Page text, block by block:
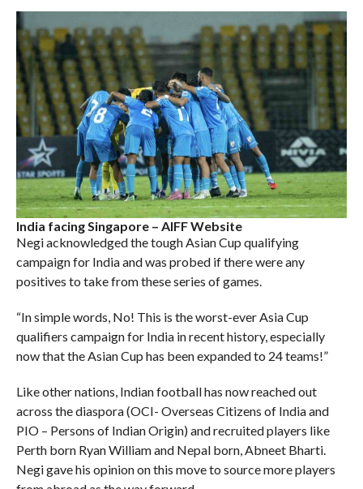
India facing Singapore – AIFF Website
Negi acknowledged the tough Asian Cup qualifying
campaign for India and was probed if there were any
positives to take from these series of games.
“In simple words, No! This is the worst-ever Asia Cup
qualifiers campaign for India in recent history, especially
now that the Asian Cup has been expanded to 24 teams!”
Like other nations, Indian football has now reached out
across the diaspora (OCI- Overseas Citizens of India and
PIO – Persons of Indian Origin) and recruited players like
Perth born Ryan William and Nepal born, Abneet Bharti.
Negi gave his opinion on this move to source more players